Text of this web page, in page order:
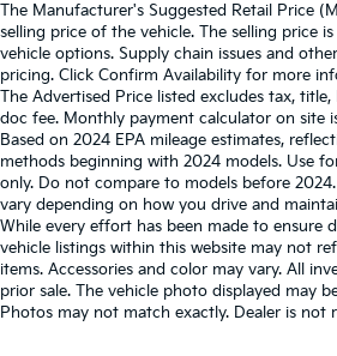
The Manufacturer's Suggested Retail Price
selling price of the vehicle. The selling price
vehicle options. Supply chain issues and
pricing. Click Confirm Availability for more
The Advertised Price listed excludes tax,
doc fee. Monthly payment calculator on site
Based on 2024 EPA mileage estimates,
methods beginning with 2024 models. Use
only. Do not compare to models before 2024.
vary depending on how you drive and
While every effort has been made to ensure
vehicle listings within this website may not
items. Accessories and color may vary. All
prior sale. The vehicle photo displayed may
Photos may not match exactly. Dealer is not